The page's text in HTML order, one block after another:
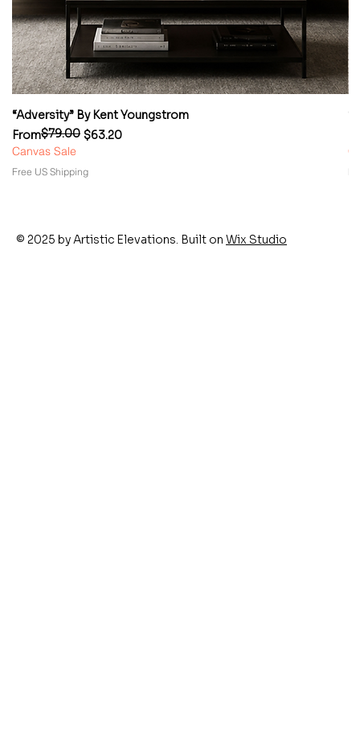
“Adversity” By Kent Youngstrom
From
Regular Price
$79.00 $63.20
Sale Price
Canvas Sale
Free US Shipping
© 2025 by Artistic Elevations. Built on Wix Studio